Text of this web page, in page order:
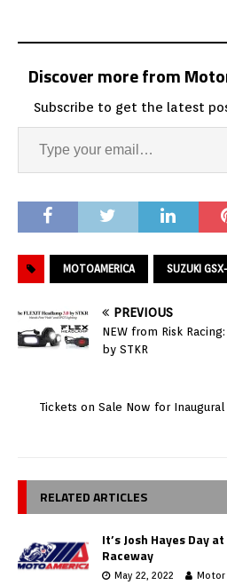
Discover more from
Subscribe to get the latest
MOTOAMERICA SUZUKI
PREVIOUS
NEW from Risk
by STKR
Tickets on Sale Now for
RELATED ARTICLES
It’s Josh Hayes Day
Raceway
May 22, 2022 Motor